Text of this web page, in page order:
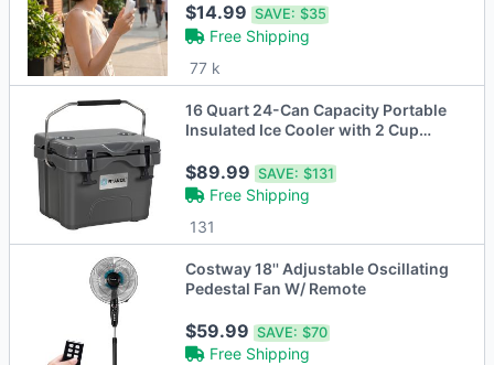
$14.99SAVE: $35
Free Shipping
77 k
16 Quart 24-Can Capacity Portable
Insulated Ice Cooler with 2 Cup
$89.99SAVE: $131
Free Shipping
131
Costway 18'' Adjustable Oscillating
Pedestal Fan W/ Remote
$59.99SAVE: $70
Free Shipping